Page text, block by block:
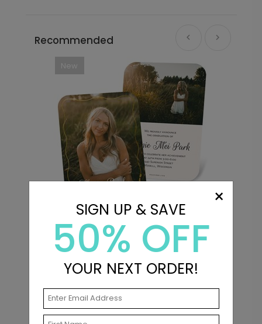
Recommended
New
Turn the Tassel - Graduation
Announcements
Related Products
×
SIGN UP & SAVE
50% OFF
YOUR NEXT ORDER!